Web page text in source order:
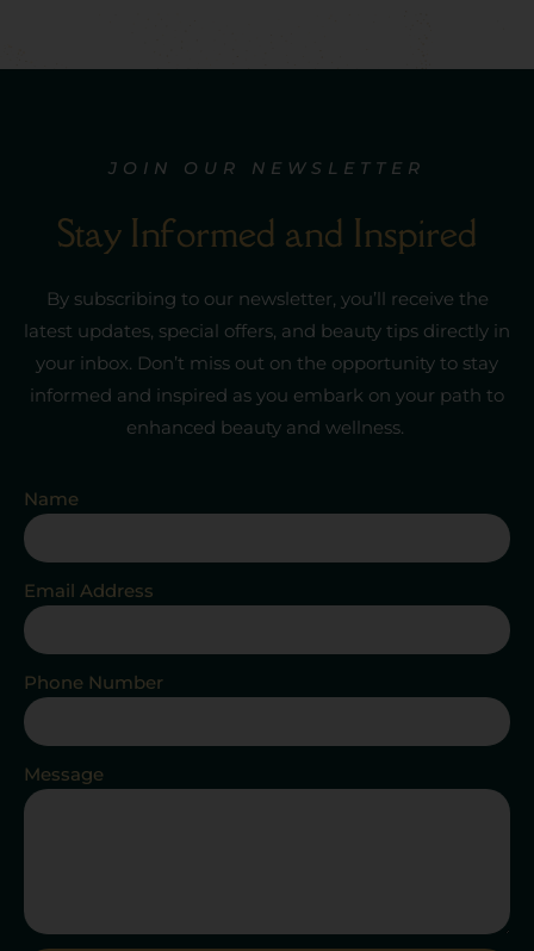
JOIN OUR NEWSLETTER
Stay Informed and Inspired
By subscribing to our newsletter, you’ll receive the
latest updates, special offers, and beauty tips directly in
your inbox. Don’t miss out on the opportunity to stay
informed and inspired as you embark on your path to
enhanced beauty and wellness.
Name
Email Address
Phone Number
Message